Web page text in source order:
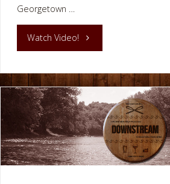
Georgetown …
Watch Video! "Paddling
River
Winchester
Clark
County"